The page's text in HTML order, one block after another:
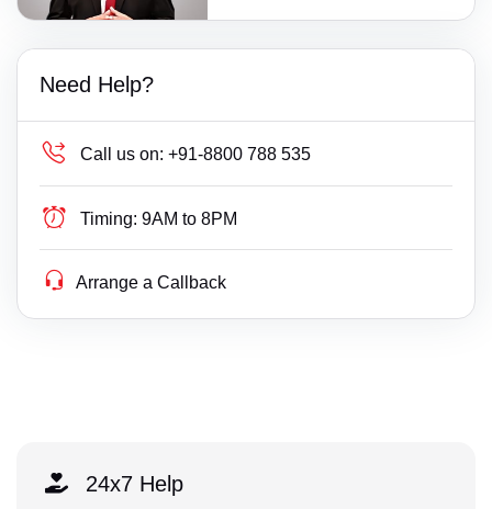
Need Help?
Call us on: +91-8800 788 535
Timing: 9AM to 8PM
Arrange a Callback
24x7 Help